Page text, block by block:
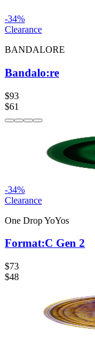
-34%
Clearance
BANDALORE
Bandalo:re
$93
$61
-34%
Clearance
One Drop YoYos
Format:C Gen 2
$73
$48